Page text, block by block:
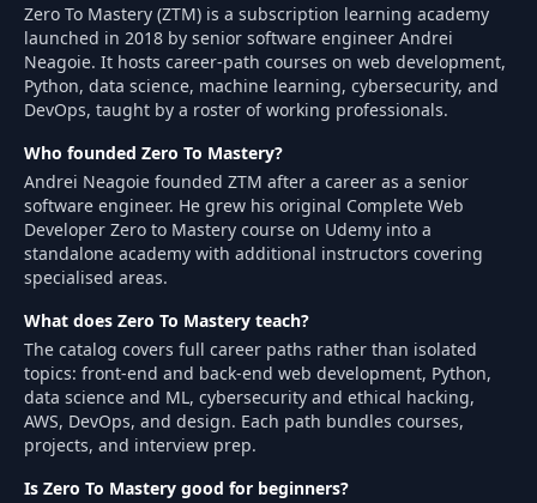
Zero To Mastery (ZTM) is a subscription learning academy
launched in 2018 by senior software engineer Andrei
Neagoie. It hosts career-path courses on web development,
Python, data science, machine learning, cybersecurity, and
DevOps, taught by a roster of working professionals.
Who founded Zero To Mastery?
Andrei Neagoie founded ZTM after a career as a senior
software engineer. He grew his original Complete Web
Developer Zero to Mastery course on Udemy into a
standalone academy with additional instructors covering
specialised areas.
What does Zero To Mastery teach?
The catalog covers full career paths rather than isolated
topics: front-end and back-end web development, Python,
data science and ML, cybersecurity and ethical hacking,
AWS, DevOps, and design. Each path bundles courses,
projects, and interview prep.
Is Zero To Mastery good for beginners?